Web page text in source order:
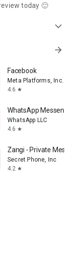
today 🙂
expand_more
arrow_forward
Facebook
Meta Platforms, Inc.
4.6 star
WhatsApp Messenger
WhatsApp LLC
4.6 star
Zangi - Private
Secret Phone, Inc
4.2 star